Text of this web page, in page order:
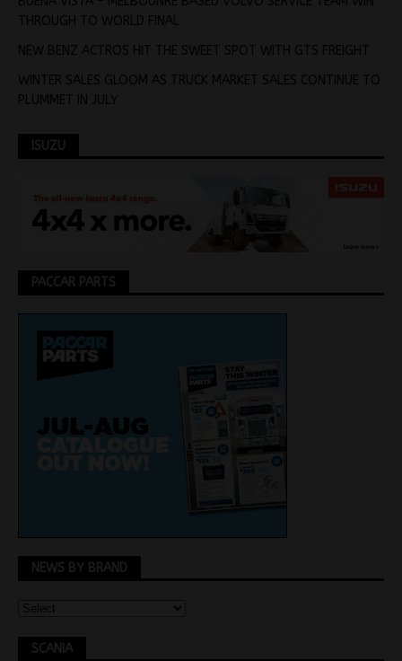
THROUGH TO WORLD FINAL
NEW BENZ ACTROS HIT THE SWEET SPOT WITH GTS FREIGHT
WINTER SALES GLOOM AS TRUCK MARKET SALES CONTINUE TO
PLUMMET IN JULY
ISUZU
PACCAR PARTS
NEWS BY BRAND
SCANIA